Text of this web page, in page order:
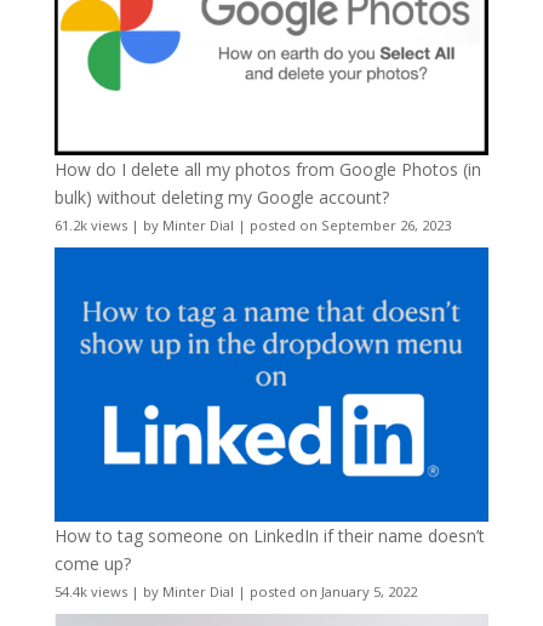
How do I delete all my photos from Google Photos (in
bulk) without deleting my Google account?
61.2k views| by Minter Dial | posted on September 26, 2023
How to tag someone on LinkedIn if their name doesn’t
come up?
54.4k views| by Minter Dial | posted on January 5, 2022